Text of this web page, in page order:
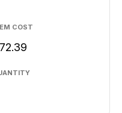
COST